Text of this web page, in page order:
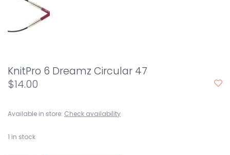
KnitPro 6 Dreamz Circular 47
$14.00
Available in store: Check availability
1 in stock